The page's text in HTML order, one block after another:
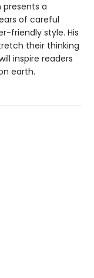
presents a
of careful
friendly style. His
their thinking
inspire readers
earth.